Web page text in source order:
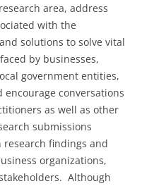
area, address
with the
solutions to solve vital
by businesses,
government entities,
conversations
as well as other
submissions
findings and
organizations,
Although